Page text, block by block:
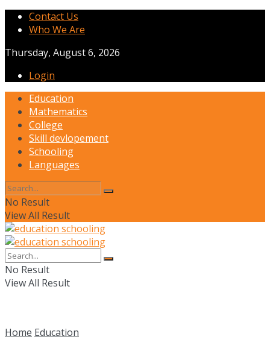
Contact Us
Who We Are
Thursday, August 6, 2026
Login
Education
Mathematics
College
Skill devlopement
Schooling
Languages
No Result
View All Result
No Result
View All Result
Home Education